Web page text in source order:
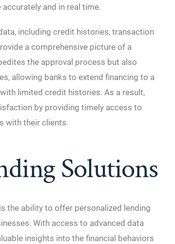
and in real time.
including credit histories, transaction
a comprehensive picture of a
the approval process but also
allowing banks to extend financing to a
limited credit histories. As a result,
by providing timely access to
with their clients.
Solutions
the ability to offer personalized lending
With access to advanced data
insights into the financial behaviors